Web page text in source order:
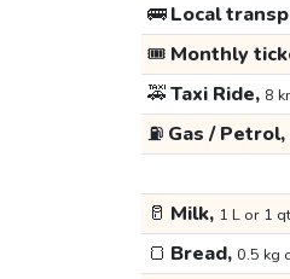
🚌Local
🎟️ Monthly
🚕Taxi Ride, 8
⛽ Gas / Petrol,
🥛 Milk, 1 L or 1 qt
🍞 Bread, 0.5 kg